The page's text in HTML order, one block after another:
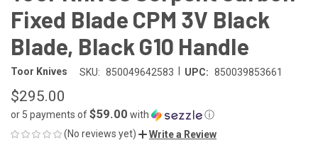
Fixed Blade CPM 3V Black
Blade, Black G10 Handle
Toor Knives SKU: 850049642583 UPC: 850039853661
$295.00
or 5 payments of$59.00 with
ⓘ
(No reviews yet)
Write a Review